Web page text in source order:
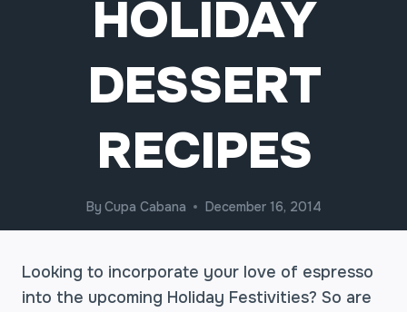
HOLIDAY
DESSERT
RECIPES
By Cupa Cabana December 16, 2014
Looking to incorporate your love of espresso
into the upcoming Holiday Festivities? So are